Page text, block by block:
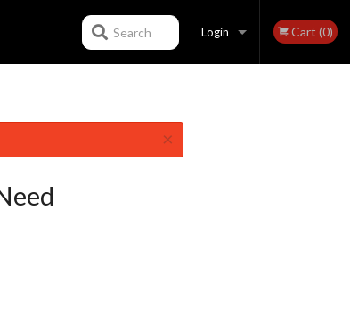
Login Cart (0)
Search
×